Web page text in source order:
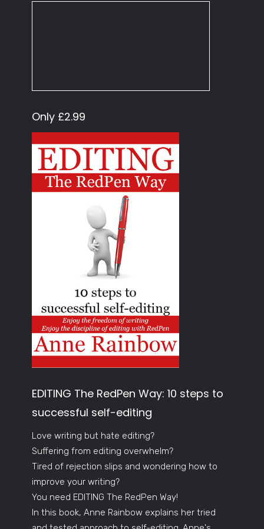
Only £2.99
EDITING The RedPen Way: 10 steps to
successful self-editing
Love writing but hate editing?
Suffering from editing overwhelm?
Tired of rejection slips and wondering how to
improve your writing?
You need EDITING The RedPen Way!
In this book, Anne Rainbow explains her tried